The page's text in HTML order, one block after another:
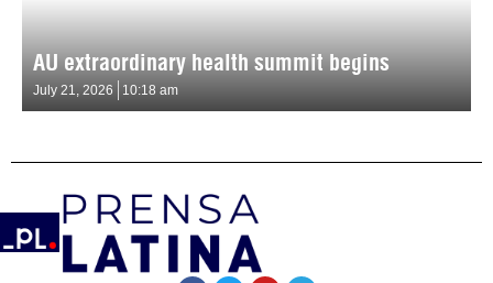
AU extraordinary health summit begins
July 21, 2026 10:18 am